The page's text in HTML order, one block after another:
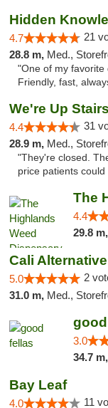
Hidden
4.7 21
28.8 m, Med.,
"One of my favorite
Friendly, fast,
We're Up Stairs
4.4 31
28.9 m, Med.,
"They're closed.
price patients
4.4
29.8 m,
Cali
5.0 2
31.0 m, Med.,
3.0
34.7 m,
Bay Leaf
4.0 11